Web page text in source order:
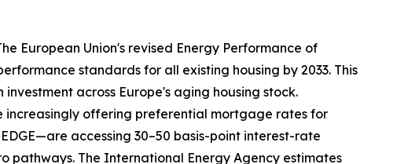
European Union's revised Energy Performance of
standards for all existing housing by 2033. This
across Europe's aging housing stock.
increasingly offering preferential mortgage rates for
accessing 30–50 basis-point interest-rate
pathways. The International Energy Agency estimates